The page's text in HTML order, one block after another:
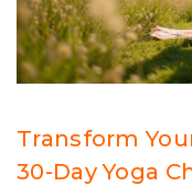
Transform
30-Day Yoga